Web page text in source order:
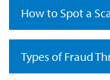
How to Spot a
Types of Fraud